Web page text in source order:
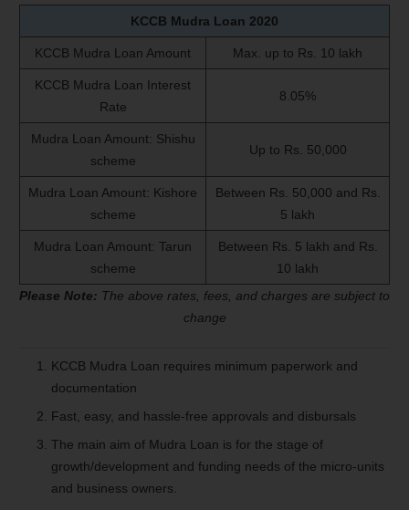
KCCB Mudra Loan 2020
KCCB Mudra Loan Amount Max. up to Rs. 10 lakh
KCCB Mudra Loan Interest
Rate
8.05%
Mudra Loan Amount: Shishu
scheme
Up to Rs. 50,000
Mudra Loan Amount: Kishore
scheme
Between Rs. 50,000 and Rs.
5 lakh
Mudra Loan Amount: Tarun
scheme
Between Rs. 5 lakh and Rs.
10 lakh
Please Note: The above rates, fees, and charges are subject to
change
KCCB Mudra Loan requires minimum paperwork and
documentation
Fast, easy, and hassle-free approvals and disbursals
The main aim of Mudra Loan is for the stage of
growth/development and funding needs of the micro-units
and business owners.